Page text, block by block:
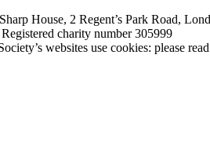
House, 2 Regent’s Park Road,
charity number 305999
websites use cookies: please